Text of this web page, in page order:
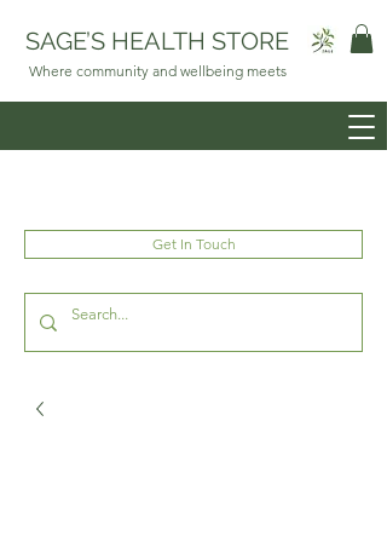
SAGE’S HEALTH STORE
Where community and wellbeing meets
Get In Touch